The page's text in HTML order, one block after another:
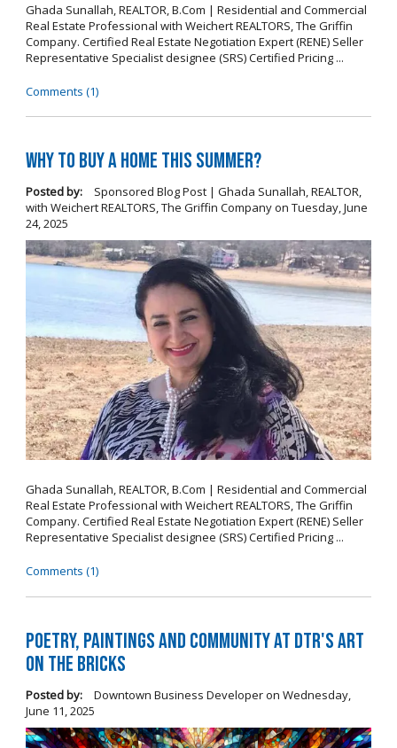
Ghada Sunallah, REALTOR, B.Com | Residential and Commercial
Real Estate Professional with Weichert REALTORS, The Griffin
Company. Certified Real Estate Negotiation Expert (RENE) Seller
Representative Specialist designee (SRS) Certified Pricing ...
Comments (1)
Why To Buy A Home This Summer?
Posted by:
Sponsored Blog Post | Ghada Sunallah, REALTOR,
with Weichert REALTORS, The Griffin Companyon Tuesday, June
24, 2025
Ghada Sunallah, REALTOR, B.Com | Residential and Commercial
Real Estate Professional with Weichert REALTORS, The Griffin
Company. Certified Real Estate Negotiation Expert (RENE) Seller
Representative Specialist designee (SRS) Certified Pricing ...
Comments (1)
Poetry, Paintings and Community at DTR's Art
on the Bricks
Posted by: Downtown Business Developeron Wednesday,
June 11, 2025